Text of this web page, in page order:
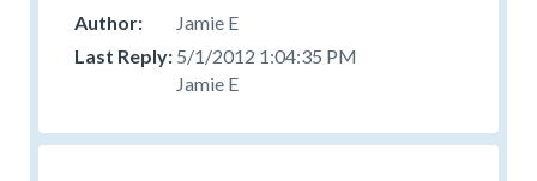
Jamie E
5/1/2012 1:04:35 PM
Jamie E